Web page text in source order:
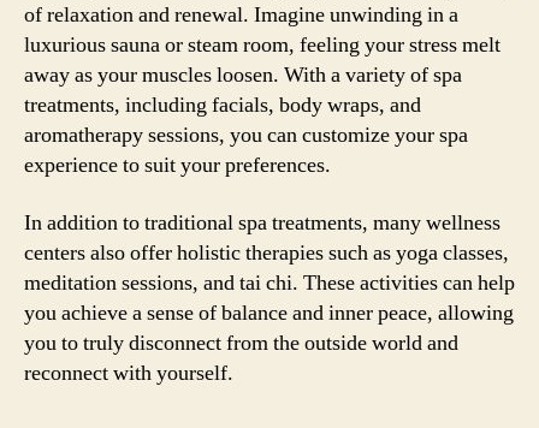
of relaxation and renewal. Imagine unwinding in a
luxurious sauna or steam room, feeling your stress melt
away as your muscles loosen. With a variety of spa
treatments, including facials, body wraps, and
aromatherapy sessions, you can customize your spa
experience to suit your preferences.
In addition to traditional spa treatments, many wellness
centers also offer holistic therapies such as yoga classes,
meditation sessions, and tai chi. These activities can help
you achieve a sense of balance and inner peace, allowing
you to truly disconnect from the outside world and
reconnect with yourself.